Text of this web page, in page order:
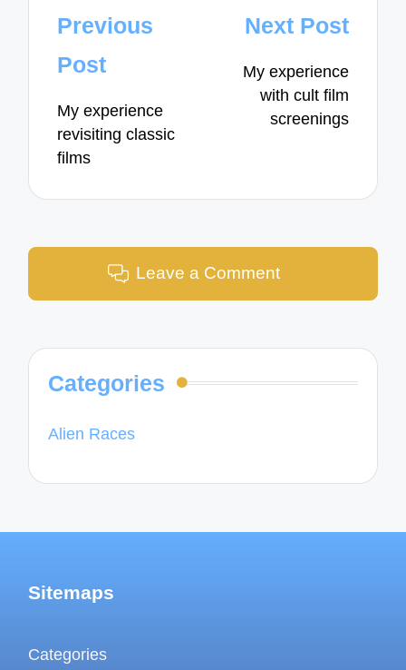
Post
navigation
Previous
Post
My experience
revisiting classic
films
Next Post
My experience
with cult film
screenings
Leave a Comment
Categories
Alien Races
Sitemaps
Categories